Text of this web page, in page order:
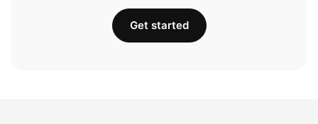
Get started